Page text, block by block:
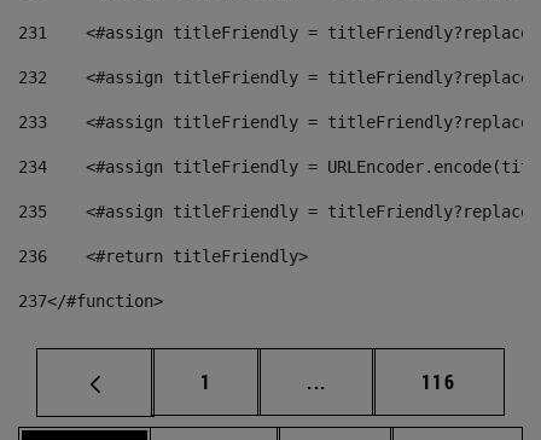
231
<#assign titleFriendly =
232
<#assign titleFriendly =
233
<#assign titleFriendly =
234
<#assign titleFriendly =
235
<#assign titleFriendly =
236
    <#return titleFriendly>
237</#function>
Página
1 ... Páginas intermedias
Página
116